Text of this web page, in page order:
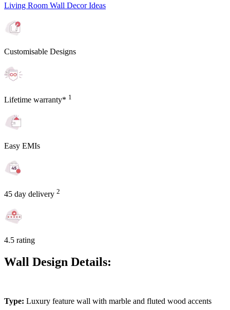
Living Room Wall Decor Ideas
Customisable Designs
Lifetime warranty* 1
Easy EMIs
45 day delivery 2
4.5 rating
Wall Design Details:
Type: Luxury feature wall with marble and fluted wood accents